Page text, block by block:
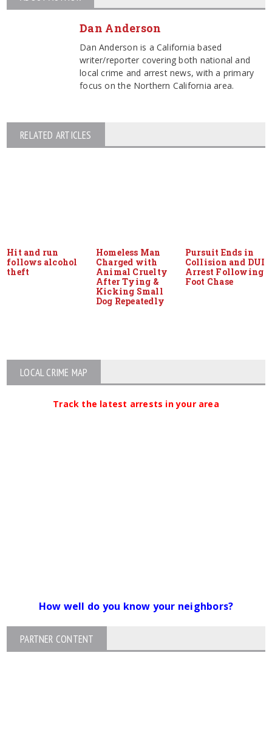
Dan Anderson
Dan Anderson is a California based
writer/reporter covering both national and
local crime and arrest news, with a primary
focus on the Northern California area.
RELATED ARTICLES
Hit and run
follows alcohol
theft
Homeless Man
Charged with
Animal Cruelty
After Tying &
Kicking Small
Dog Repeatedly
Pursuit Ends in
Collision and DUI
Arrest Following
Foot Chase
LOCAL CRIME MAP
Track the latest arrests in your area
How well do you know your neighbors?
PARTNER CONTENT